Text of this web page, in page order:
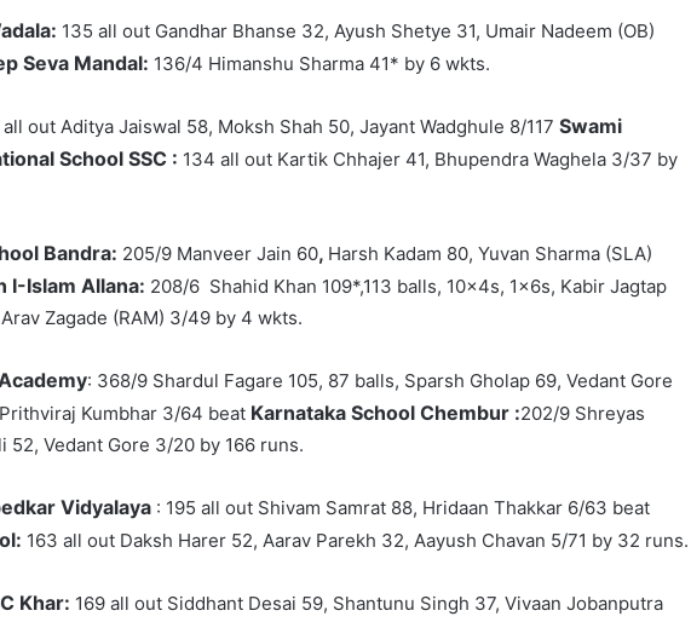
135 all out Gandhar Bhanse 32, Ayush Shetye 31, Umair Nadeem (OB)
Seva Mandal: 136/4 Himanshu Sharma 41* by 6 wkts.
out Aditya Jaiswal 58, Moksh Shah 50, Jayant Wadghule 8/117 Swami
School SSC : 134 all out Kartik Chhajer 41, Bhupendra Waghela 3/37 by
Bandra: 205/9 Manveer Jain 60, Harsh Kadam 80, Yuvan Sharma (SLA)
I-Islam Allana: 208/6 Shahid Khan 109*,113 balls, 10x4s, 1x6s, Kabir Jagtap
Zagade (RAM) 3/49 by 4 wkts.
: 368/9 Shardul Fagare 105, 87 balls, Sparsh Gholap 69, Vedant Gore
Kumbhar 3/64 beat Karnataka School Chembur :202/9 Shreyas
52, Vedant Gore 3/20 by 166 runs.
Vidyalaya : 195 all out Shivam Samrat 88, Hridaan Thakkar 6/63 beat
163 all out Daksh Harer 52, Aarav Parekh 32, Aayush Chavan 5/71 by 32 runs.
Khar: 169 all out Siddhant Desai 59, Shantunu Singh 37, Vivaan Jobanputra